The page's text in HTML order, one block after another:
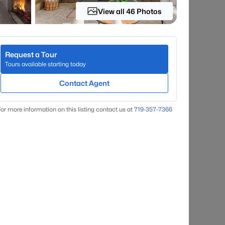
View all 46 Photos
Request a Tour
Tours available starting today
Contact Agent
more information on this listing contact us at 719-357-7366